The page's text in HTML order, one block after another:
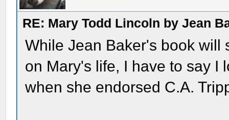
RE: Mary Todd Lincoln by Jean
While Jean Baker's book will
on Mary's life, I have to say I
when she endorsed C.A.